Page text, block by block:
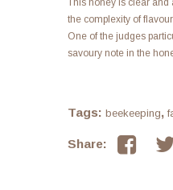
This honey is clear and
the complexity of
One of the judges
savoury note in the
Tags: beekeeping,
Share: